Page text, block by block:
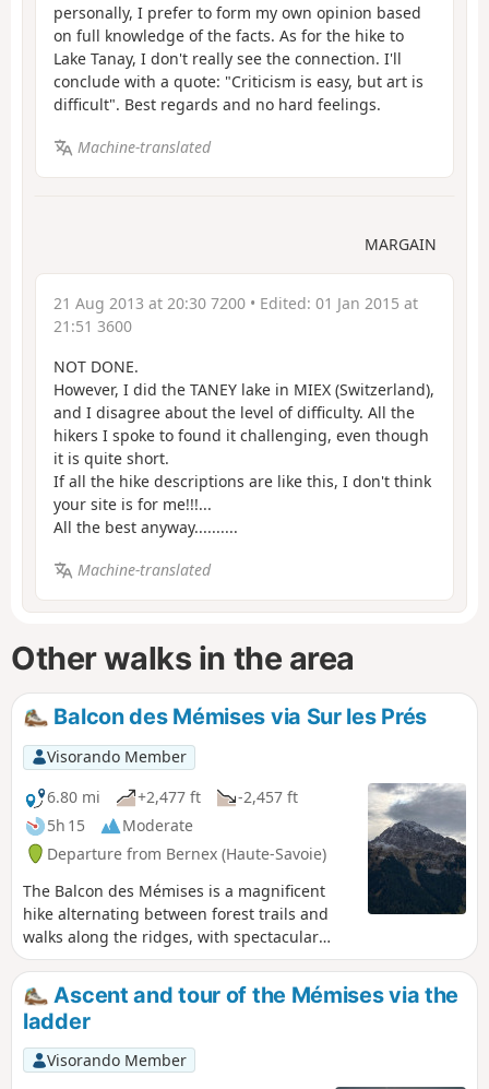
personally, I prefer to form my own opinion based
on full knowledge of the facts. As for the hike to
Lake Tanay, I don't really see the connection. I'll
conclude with a quote: "Criticism is easy, but art is
difficult". Best regards and no hard feelings.
Machine-translated
MARGAIN
21 Aug 2013 at 20:30 7200 • Edited: 01 Jan 2015 at
21:51 3600
NOT DONE.
However, I did the TANEY lake in MIEX (Switzerland),
and I disagree about the level of difficulty. All the
hikers I spoke to found it challenging, even though
it is quite short.
If all the hike descriptions are like this, I don't think
your site is for me!!!...
All the best anyway..........
Machine-translated
Other walks in the area
Balcon des Mémises via Sur les Prés
Visorando Member
6.80 mi
+2,477 ft
-2,457 ft
5h 15
Moderate
Departure from Bernex (Haute-Savoie)
The Balcon des Mémises is a magnificent
hike alternating between forest trails and
walks along the ridges, with spectacular
views of Lake Geneva, the Chablais and the
Jura mountains throughout the return
journey. This hike does not take the Passage
de l'Échelle.
Ascent and tour of the Mémises via the
ladder
Visorando Member